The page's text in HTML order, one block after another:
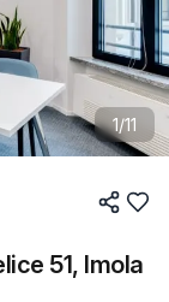
1/11
51, Imola